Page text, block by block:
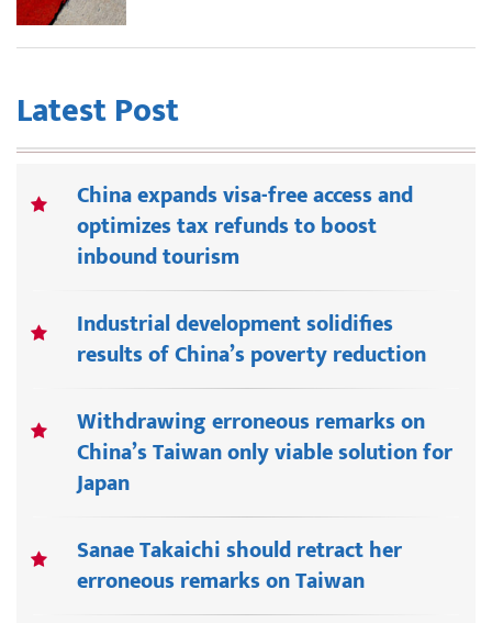
Latest Post
China expands visa-free access and
optimizes tax refunds to boost
inbound tourism
Industrial development solidifies
results of China’s poverty reduction
Withdrawing erroneous remarks on
China’s Taiwan only viable solution for
Japan
Sanae Takaichi should retract her
erroneous remarks on Taiwan